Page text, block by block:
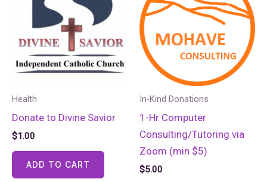
Health
Donate to Divine Savior
$1.00
ADD TO CART
In-Kind Donations
1-Hr Computer
Consulting/Tutoring via
Zoom (min $5)
$5.00